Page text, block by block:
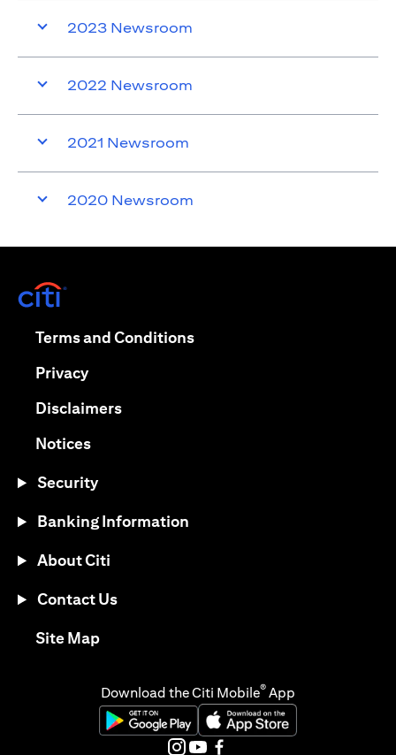
2023 Newsroom
2022 Newsroom
2021 Newsroom
2020 Newsroom
Terms and Conditionsopens in a new tab
Privacyopens in a new tab
Disclaimersopens in a new tab
Noticesopens in a new tab
Security
Banking Information
About Citi
Contact Us
Site Mapopens in a new tab
Download the Citi Mobile® App
opens in a new tabopens in a new tab